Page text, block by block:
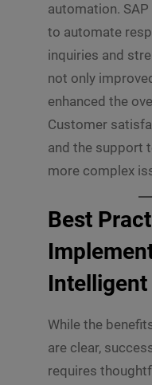
automation.
to automate
inquiries and
not only
enhanced the
Customer
and the support
more complex
Best
Intelligent
While the
are clear,
requires